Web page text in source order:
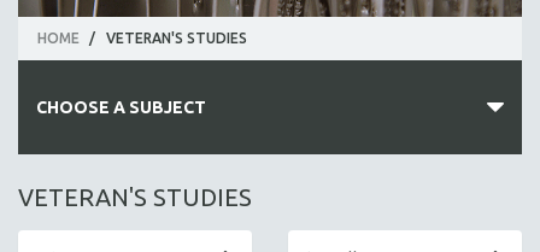
HOME / VETERAN'S STUDIES
CHOOSE A SUBJECT
ALL SUBJECTS
VETERAN'S STUDIES